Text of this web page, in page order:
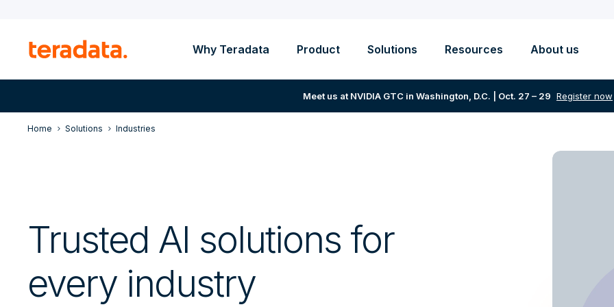
Why Teradata Product Solutions Resources About us
Meet us at NVIDIA GTC in Washington, D.C. | Oct. 27 – 29 Register now
Home Solutions Industries
Trusted AI solutions for
every industry